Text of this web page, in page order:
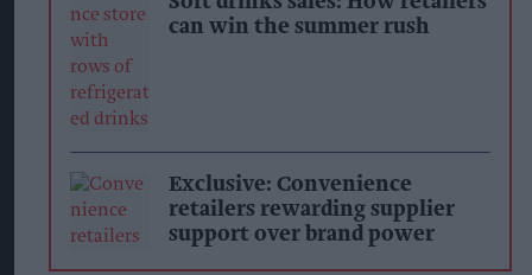
can win the summer rush
Exclusive: Convenience
retailers rewarding supplier
support over brand power